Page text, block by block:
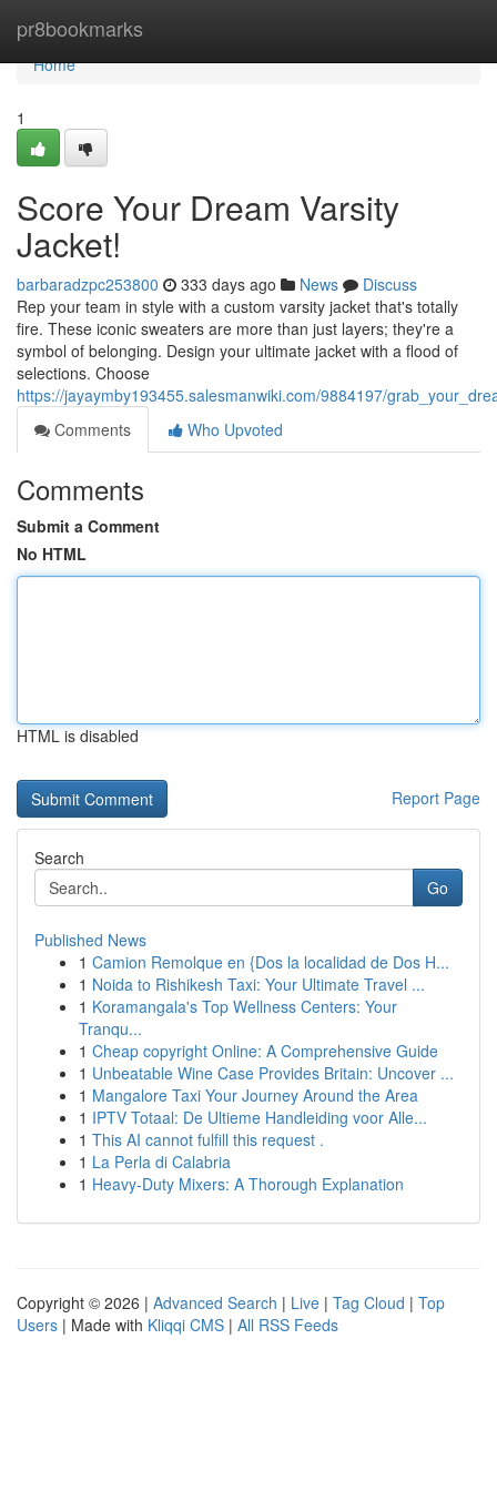
pr8bookmarks
Home
Home
1
Score Your Dream Varsity
Jacket!
barbaradzpc253800 333 days ago News
Discuss
Rep your team in style with a custom varsity jacket that's totally
fire. These iconic sweaters are more than just layers; they're a
symbol of belonging. Design your ultimate jacket with a flood of
selections. Choose
https://jayaymby193455.salesmanwiki.com/9884197/
Comments
Who Upvoted
Comments
Submit a Comment
No HTML
HTML is disabled
Report Page
Search
Go
Published News
1 Camion Remolque en {Dos la localidad de Dos H...
1 Noida to Rishikesh Taxi: Your Ultimate Travel ...
1 Koramangala's Top Wellness Centers: Your
Tranqu...
1 Cheap copyright Online: A Comprehensive Guide
1 Unbeatable Wine Case Provides Britain: Uncover ...
1 Mangalore Taxi Your Journey Around the Area
1 IPTV Totaal: De Ultieme Handleiding voor Alle...
1 This AI cannot fulfill this request .
1 La Perla di Calabria
1 Heavy-Duty Mixers: A Thorough Explanation
Copyright © 2026 | Advanced Search | Live | Tag Cloud | Top
Users | Made with Kliqqi CMS | All RSS Feeds